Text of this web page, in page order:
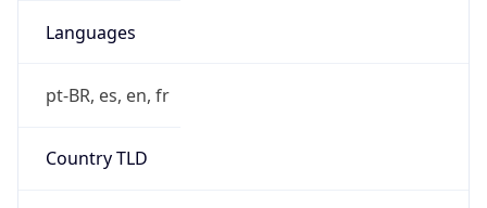
Languages
pt-BR, es, en, fr
Country TLD